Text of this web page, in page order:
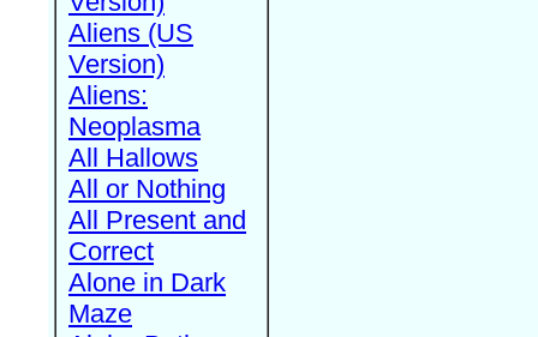
Aliens (US
Version)
Aliens:
Neoplasma
All Hallows
All or Nothing
All Present and
Correct
Alone in Dark
Maze